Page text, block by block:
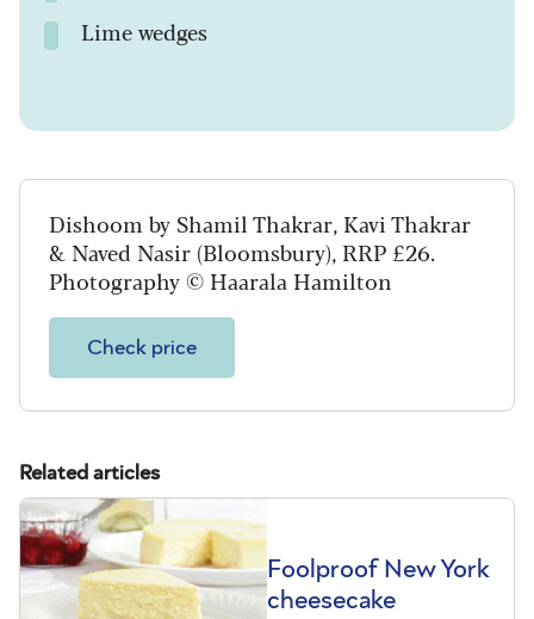
Lime wedges
Dishoom by Shamil Thakrar, Kavi Thakrar
& Naved Nasir (Bloomsbury), RRP £26.
Photography © Haarala Hamilton
Check price
Related articles
Foolproof New York
cheesecake